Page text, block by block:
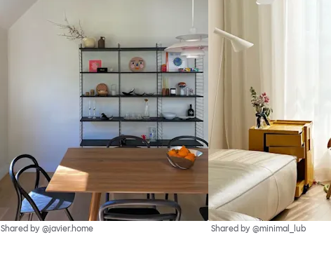
Shared by @javier.home Shared by @minimal_lub